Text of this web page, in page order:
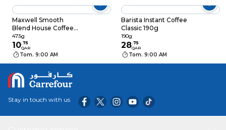
Maxwell Smooth
Blend House Coffee
47.5g
47.5g
10.75
QAR
Tom. 9:00 AM
Barista Instant Coffee
Classic 190g
190g
28.75
QAR
Tom. 9:00 AM
Stay in touch with us